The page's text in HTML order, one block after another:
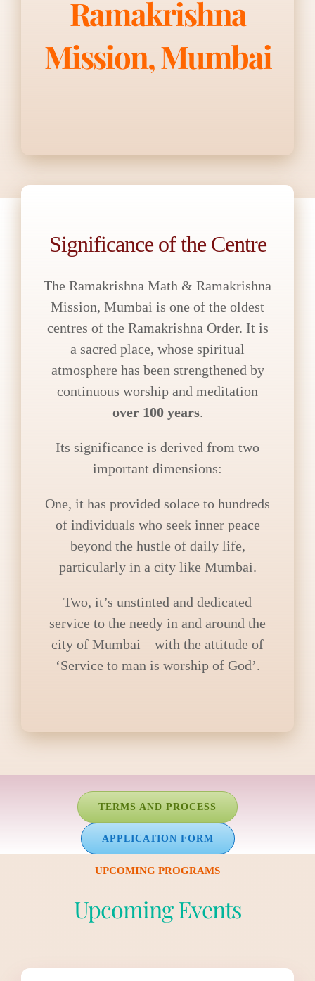
Ramakrishna
Mission, Mumbai
Significance of the Centre
The Ramakrishna Math & Ramakrishna
Mission, Mumbai is one of the oldest
centres of the Ramakrishna Order. It is
a sacred place, whose spiritual
atmosphere has been strengthened by
continuous worship and meditation
over 100 years.
Its significance is derived from two
important dimensions:
One, it has provided solace to hundreds
of individuals who seek inner peace
beyond the hustle of daily life,
particularly in a city like Mumbai.
Two, it’s unstinted and dedicated
service to the needy in and around the
city of Mumbai – with the attitude of
‘Service to man is worship of God’.
TERMS AND PROCESS
APPLICATION FORM
UPCOMING PROGRAMS
Upcoming Events